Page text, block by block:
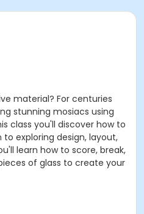
material? For centuries
stunning mosiacs using
class you'll discover how to
exploring design, layout,
learn how to score, break,
of glass to create your